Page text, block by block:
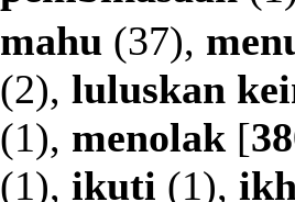
mahu (37),
(2), luluskan
(1), menolak [
(1), ikuti (1),